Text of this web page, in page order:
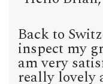
Back to
inspect my
am very
really lovely